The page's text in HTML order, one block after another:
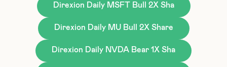
Direxion Daily MSFT Bull 2X Sha
Direxion Daily MU Bull 2X Share
Direxion Daily NVDA Bear 1X Sha